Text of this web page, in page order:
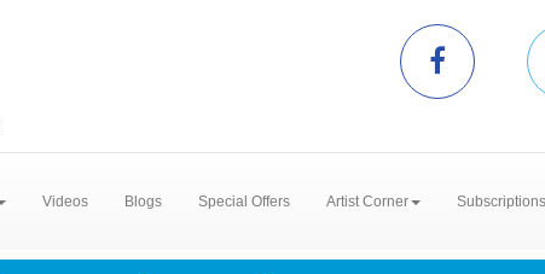
Videos Blogs Special Offers Artist Corner